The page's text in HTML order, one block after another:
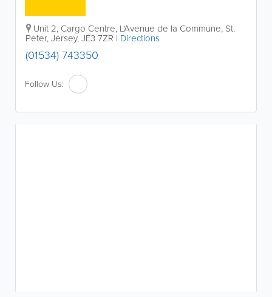
Unit 2, Cargo Centre, L'Avenue de la Commune, St.
Peter,Jersey,JE3 7ZR | Directions
(01534) 743350
Follow Us: